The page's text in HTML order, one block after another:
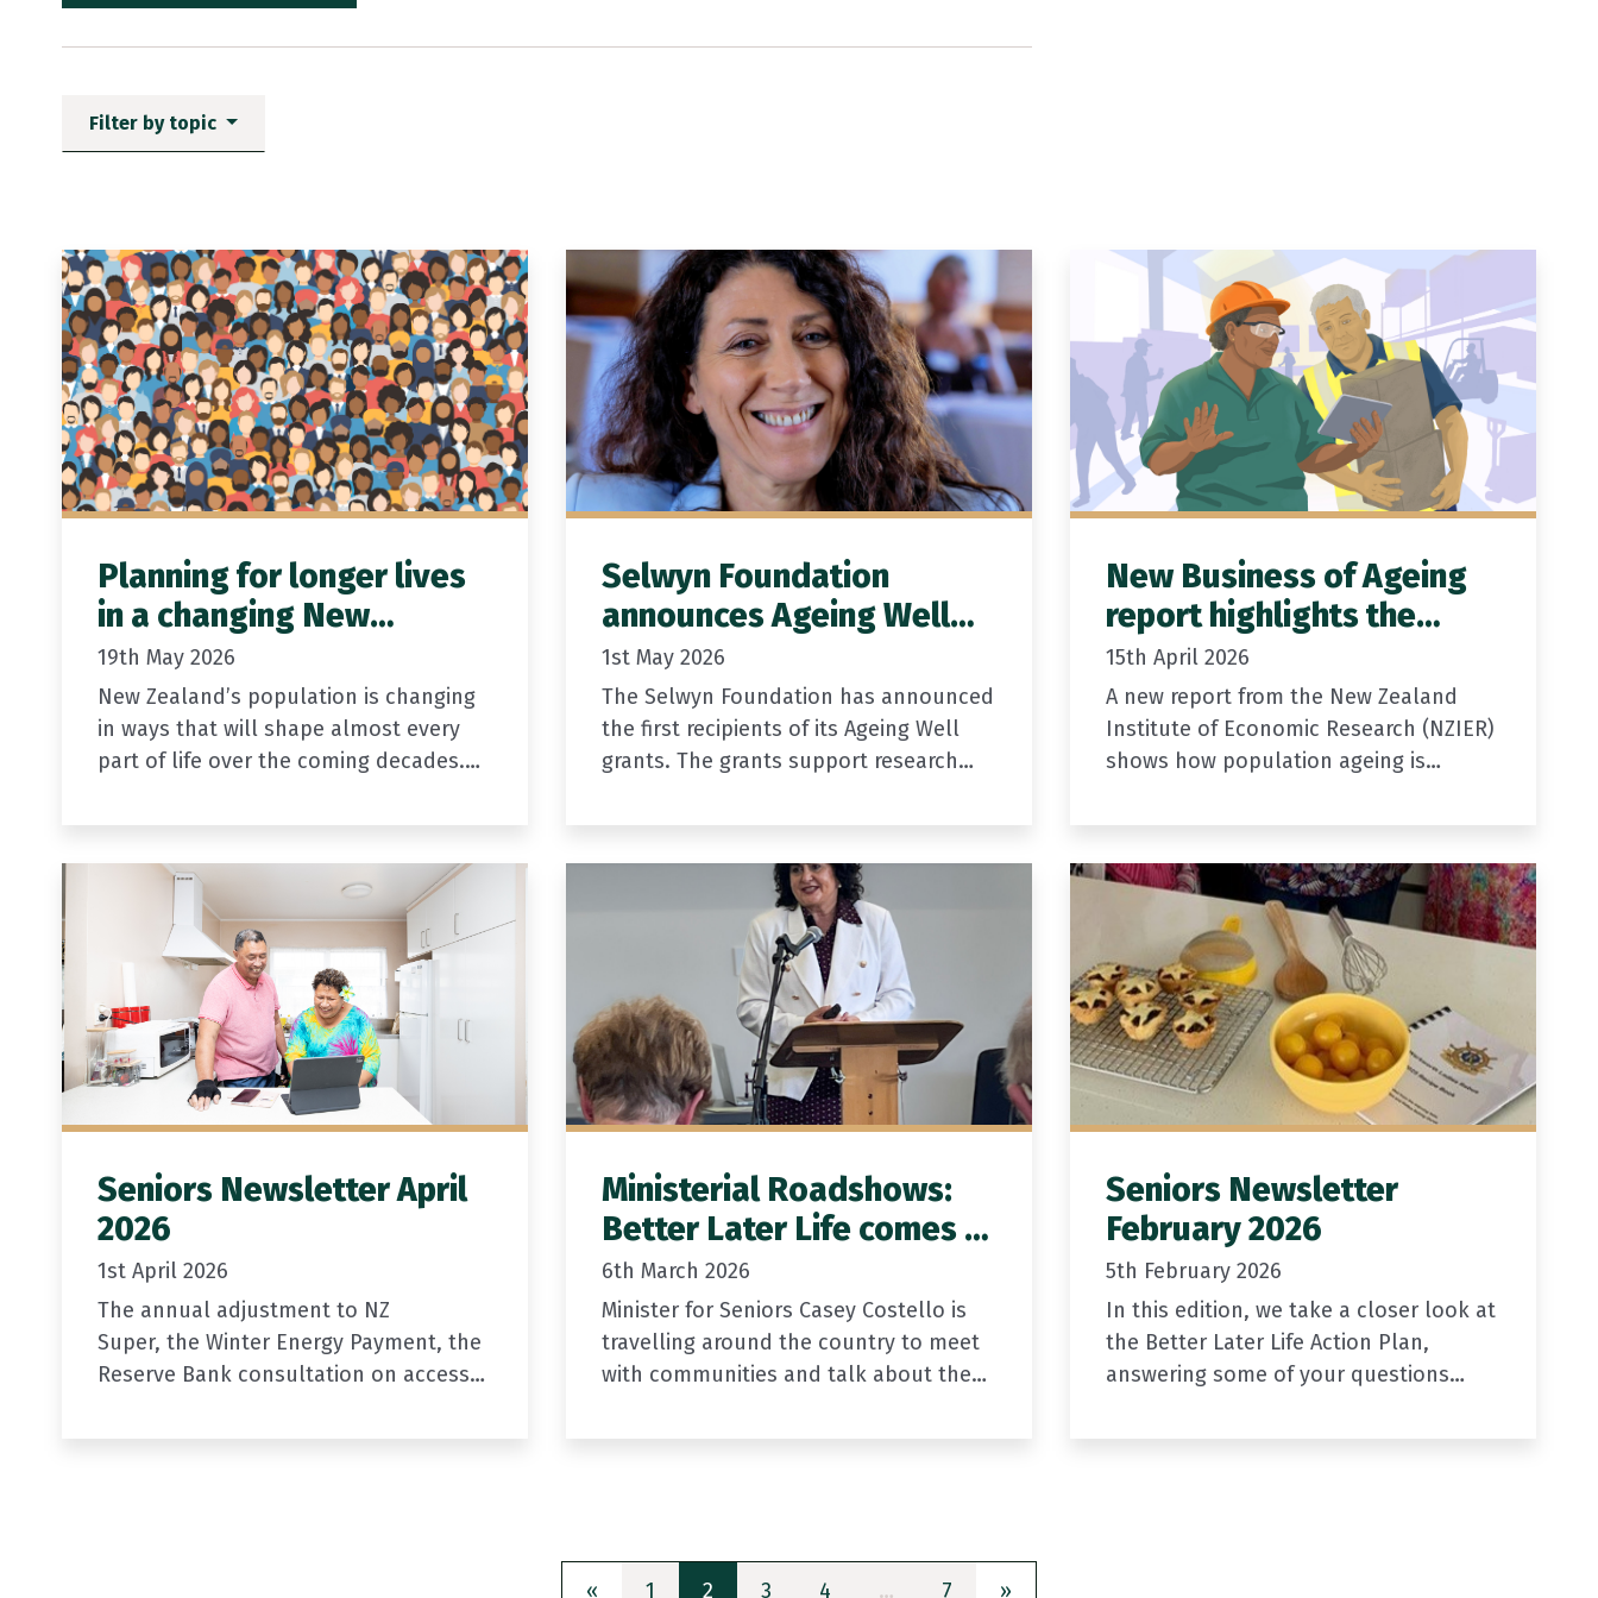
Filter by topic
News items matching the filter settings
Planning for longer lives
in a changing New
Zealand
19th May 2026
New Zealand’s population is changing
in ways that will shape almost every
part of life over the coming decades.
Selwyn Foundation
announces Ageing Well
Grant recipients
1st May 2026
The Selwyn Foundation has announced
the first recipients of its Ageing Well
grants. The grants support research
home.
New Business of Ageing
report highlights the
growing contribution of
older New Zealanders
15th April 2026
A new report from the New Zealand
Institute of Economic Research (NZIER)
shows how population ageing is
highlights the growing contribution
older…
Seniors Newsletter April
2026
1st April 2026
The annual adjustment to NZ
Super, the Winter Energy Payment, the
Reserve Bank consultation on access
Ministerial Roadshows:
Better Later Life comes to
a town near you
6th March 2026
Minister for Seniors Casey Costello is
travelling around the country to meet
with communities and talk about the
Seniors Newsletter
February 2026
5th February 2026
In this edition, we take a closer look at
the Better Later Life Action Plan,
answering some of your questions
« Previous
1 2 (current)
3 4 … 7 »